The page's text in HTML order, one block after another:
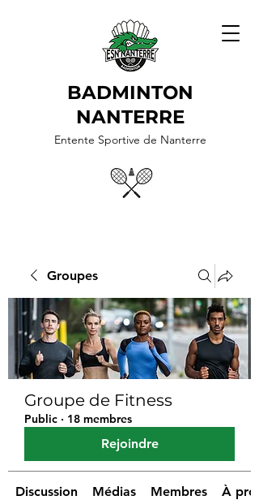
BADMINTON
NANTERRE
Entente Sportive de Nanterre
Groupes
Groupe de Fitness
Public · 18 membres
Rejoindre
Discussion Médias Membres À